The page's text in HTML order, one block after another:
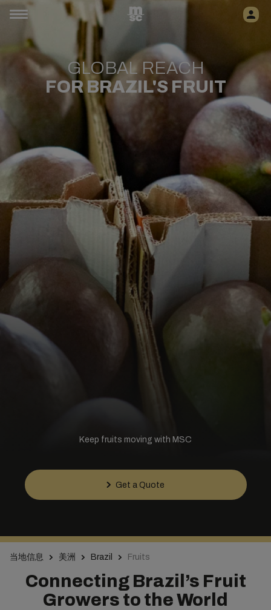
GLOBAL REACH
FOR BRAZIL'S FRUIT
Keep fruits moving with MSC
Get a Quote
当地信息 美洲 Brazil Fruits
Connecting Brazil’s Fruit
Growers to the World